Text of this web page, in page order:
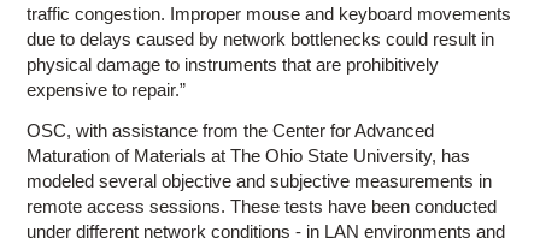
traffic congestion. Improper mouse and keyboard movements
due to delays caused by network bottlenecks could result in
physical damage to instruments that are prohibitively
expensive to repair.”
OSC, with assistance from the Center for Advanced
Maturation of Materials at The Ohio State University, has
modeled several objective and subjective measurements in
remote access sessions. These tests have been conducted
under different network conditions - in LAN environments and